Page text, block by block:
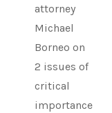
attorney
Michael
Borneo on
2 issues of
critical
importance